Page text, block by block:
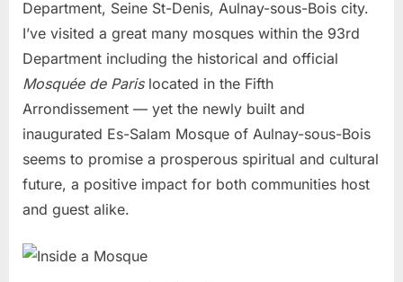
Department, Seine St-Denis, Aulnay-sous-Bois city.
I’ve visited a great many mosques within the 93rd
Department including the historical and official
Mosquée de Parislocated in the Fifth
Arrondissement — yet the newly built and
inaugurated Es-Salam Mosque of Aulnay-sous-Bois
seems to promise a prosperous spiritual and cultural
future, a positive impact for both communities host
and guest alike.